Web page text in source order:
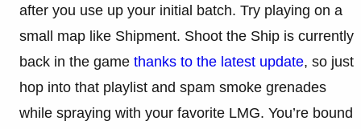
after you use up your initial batch. Try playing on a
small map like Shipment. Shoot the Ship is currently
back in the game thanks to the latest update, so just
hop into that playlist and spam smoke grenades
while spraying with your favorite LMG. You’re bound